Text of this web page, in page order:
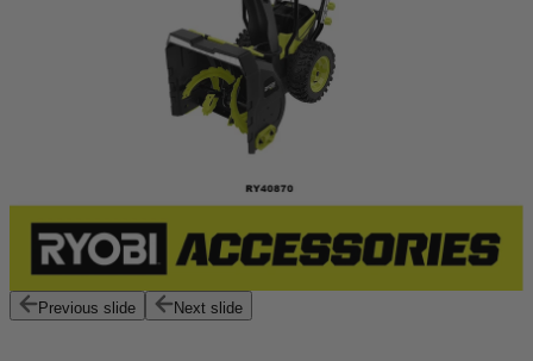
Previous slide Next slide